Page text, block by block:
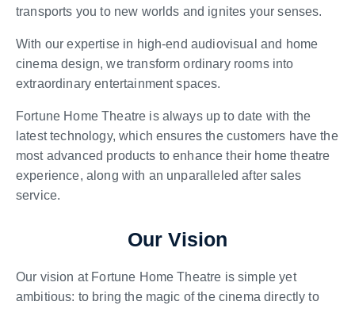
transports you to new worlds and ignites your senses.
With our expertise in high-end audiovisual and home
cinema design, we transform ordinary rooms into
extraordinary entertainment spaces.
Fortune Home Theatre is always up to date with the
latest technology, which ensures the customers have the
most advanced products to enhance their home theatre
experience, along with an unparalleled after sales
service.
Our Vision
Our vision at Fortune Home Theatre is simple yet
ambitious: to bring the magic of the cinema directly to